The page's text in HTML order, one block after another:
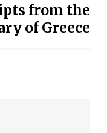
from the
of Greece